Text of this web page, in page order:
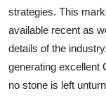
strategies. This
available recent as
details of the
generating excellent
no stone is left